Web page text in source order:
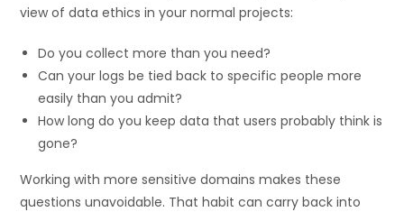
view of data ethics in your normal projects:
Do you collect more than you need?
Can your logs be tied back to specific people more
easily than you admit?
How long do you keep data that users probably think is
gone?
Working with more sensitive domains makes these
questions unavoidable. That habit can carry back into